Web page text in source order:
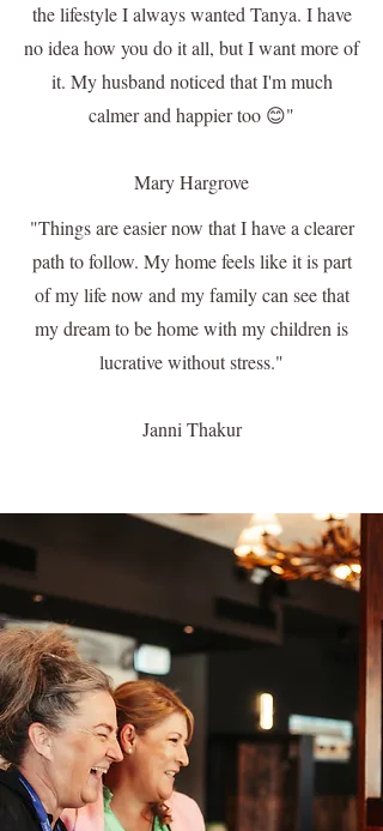
the lifestyle I always wanted Tanya. I have
no idea how you do it all, but I want more of
it. My husband noticed that I'm much
calmer and happier too 😊"
Mary Hargrove
"Things are easier now that I have a clearer
path to follow. My home feels like it is part
of my life now and my family can see that
my dream to be home with my children is
lucrative without stress."
Janni Thakur